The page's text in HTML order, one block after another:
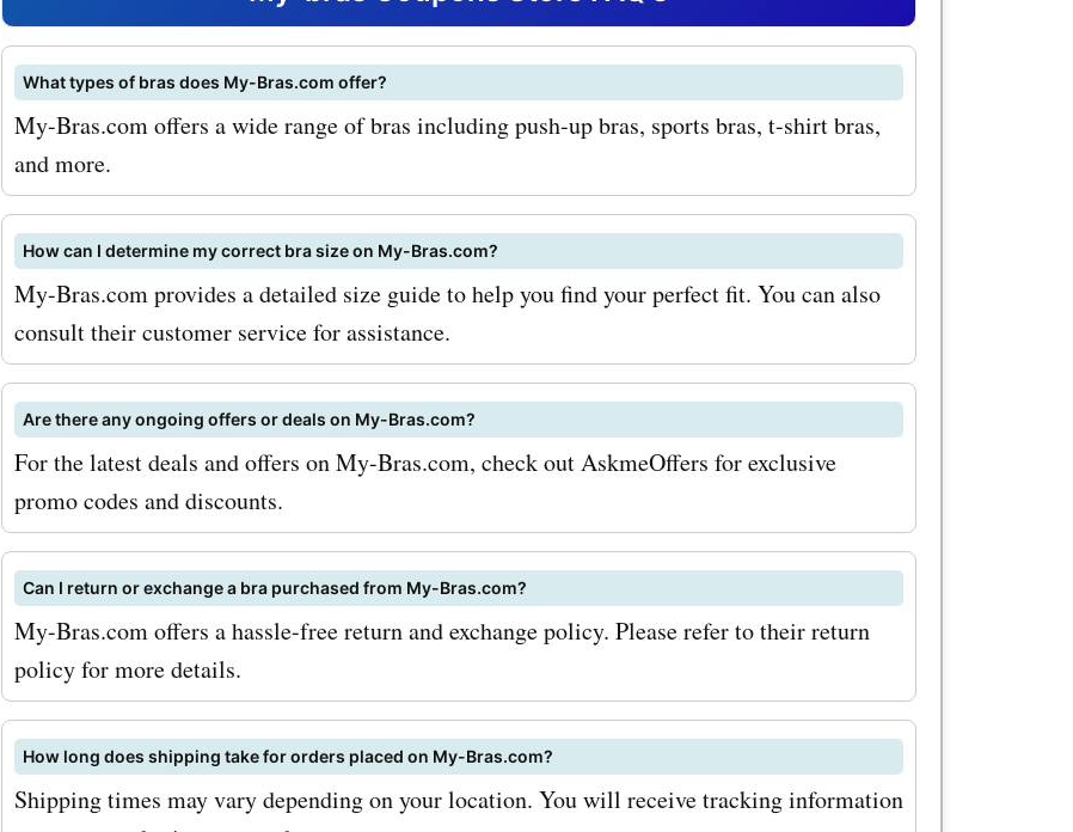
their collection of seamless bras.
Made from soft and breathable
materials, these bras provide the
perfect blend of comfort and
support. With our my-bras.com
coupon codes for seamless bras,
you can experience the ultimate
undergarment luxury at a
discounted price. Another customer
favorite at my-bras.com is their
range of shapewear. Designed to
smooth and sculpt your figure, these
shapewear pieces enhance your
natural curves and boost your
confidence. With AskmeOffers my-
bras.com promo codes for
What types of bras does My-Bras.com offer?
My-Bras.com offers a wide range of bras including push-up bras, sports bras, t-shirt bras,
and more.
How can I determine my correct bra size on My-Bras.com?
My-Bras.com provides a detailed size guide to help you find your perfect fit. You can also
consult their customer service for assistance.
Are there any ongoing offers or deals on My-Bras.com?
For the latest deals and offers on My-Bras.com, check out AskmeOffers for exclusive
promo codes and discounts.
Can I return or exchange a bra purchased from My-Bras.com?
My-Bras.com offers a hassle-free return and exchange policy. Please refer to their return
policy for more details.
How long does shipping take for orders placed on My-Bras.com?
Shipping times may vary depending on your location. You will receive tracking information